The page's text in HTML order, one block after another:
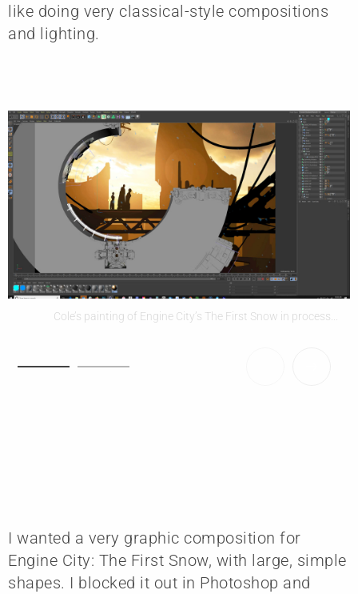
like doing very classical-style compositions
and lighting.
Cole’s painting of Engine City’s The First Snow in process...
I wanted a very graphic composition for
Engine City: The First Snow, with large, simple
shapes. I blocked it out in Photoshop and